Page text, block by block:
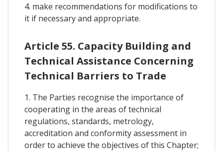
4. make recommendations for modifications to
it if necessary and appropriate.
Article 55. Capacity Building and
Technical Assistance Concerning
Technical Barriers to Trade
1. The Parties recognise the importance of
cooperating in the areas of technical
regulations, standards, metrology,
accreditation and conformity assessment in
order to achieve the objectives of this Chapter;